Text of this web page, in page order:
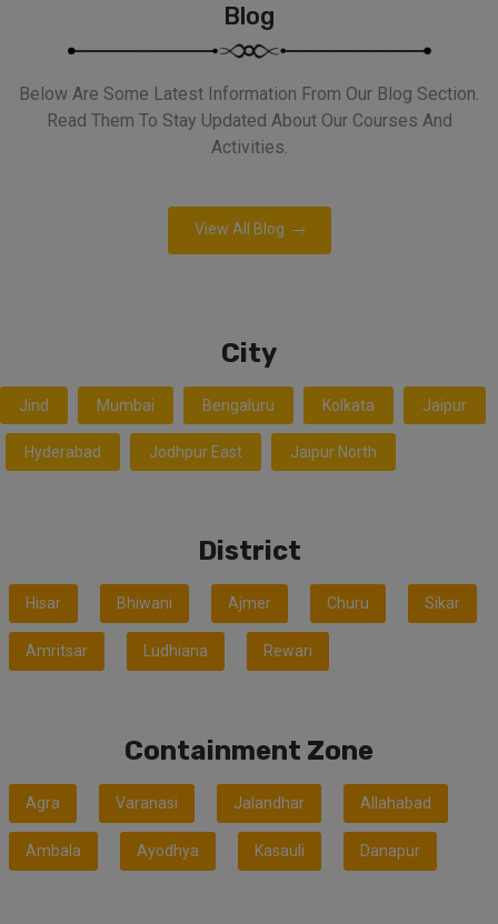
Blog
Below Are Some Latest Information From Our Blog Section.
Read Them To Stay Updated About Our Courses And
Activities.
View All Blog
City
Jind Mumbai Bengaluru Kolkata Jaipur
Hyderabad Jodhpur East Jaipur North
District
Hisar Bhiwani Ajmer Churu Sikar
Amritsar Ludhiana Rewari
Containment Zone
Agra Varanasi Jalandhar Allahabad
Ambala Ayodhya Kasauli Danapur